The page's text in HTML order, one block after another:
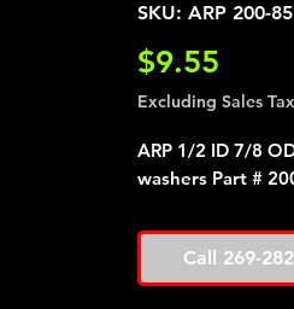
SKU: ARP 200-
$9.55
Excluding Sales Tax
ARP 1/2 ID 7/8
washers Part #
Call 269-